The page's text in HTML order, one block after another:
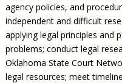
agency policies, and
independent and difficult
applying legal principles and
problems; conduct legal
Oklahoma State Court
legal resources; meet